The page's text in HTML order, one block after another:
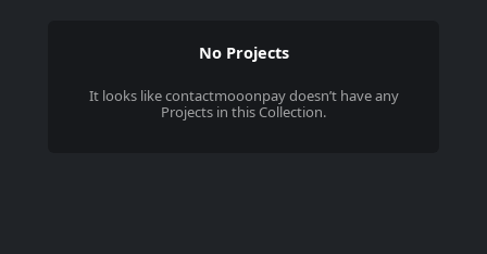
No Projects
It looks likecontactmooonpaydoesn’t have any
Projects in this Collection.